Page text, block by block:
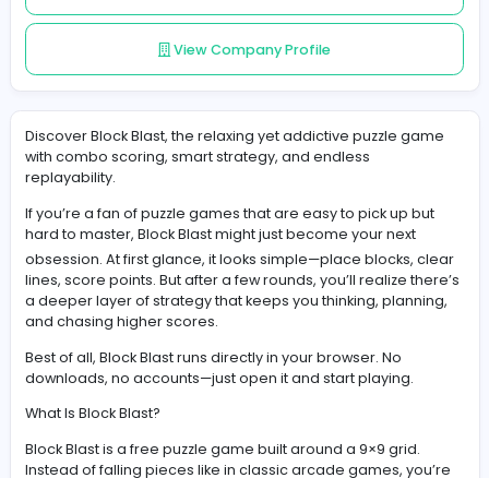
Vacancy Expired
Discover Block Blast, the relaxing yet addictive puzzle
with combo scoring, smart strategy, and endless
If you’re a fan of puzzle games that are easy to pick up
hard to master,
obsession. At first glance, it looks simple—place
lines, score points. But after a few rounds, you’ll realize